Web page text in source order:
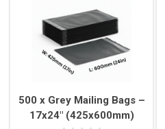
500 x Grey Mailing Bags –
17x24" (425x600mm)